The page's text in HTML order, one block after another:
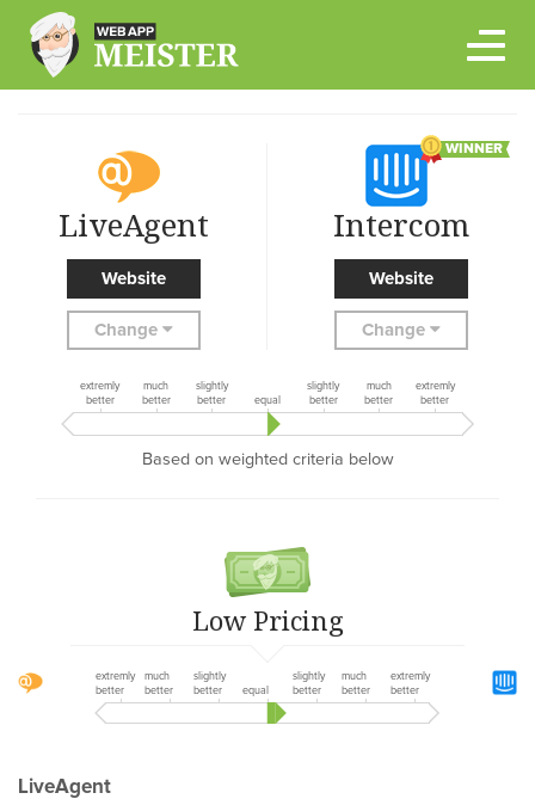
content
LiveAgent
Website
Change
WINNER
Intercom
Website
Change
extremly
better
much
better
slightly
better
equal
slightly
better
much
better
extremly
better
Based on weighted criteria below
Low Pricing
extremly
better
much
better
slightly
better
equal
slightly
better
much
better
extremly
better
LiveAgent